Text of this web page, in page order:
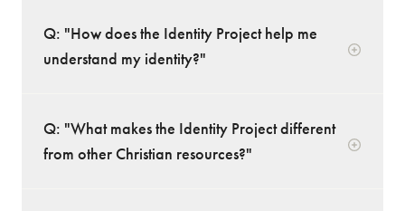
Q: "How does the Identity Project help me
understand my identity?"
Q: "What makes the Identity Project different
from other Christian resources?"